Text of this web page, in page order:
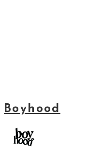
Boyhood